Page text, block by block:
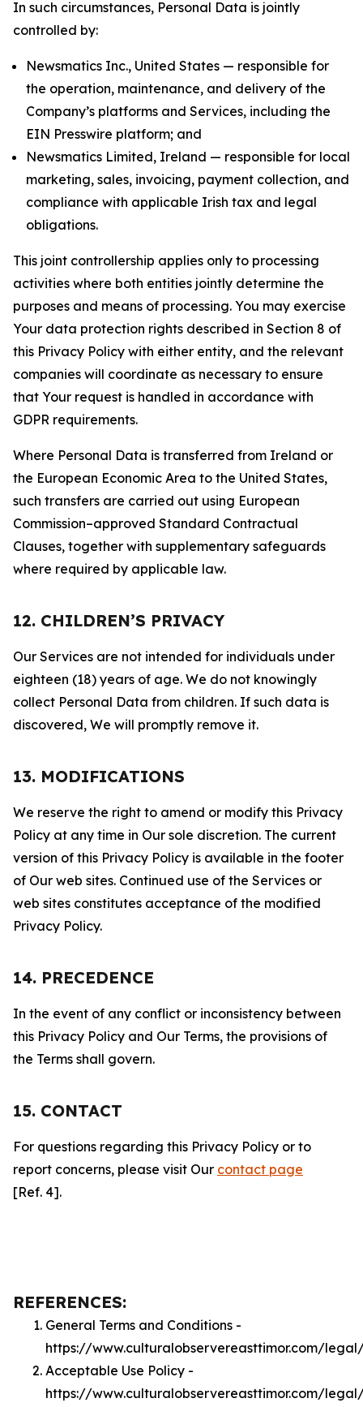
In such circumstances, Personal Data is jointly
controlled by:
Newsmatics Inc., United States — responsible for
the operation, maintenance, and delivery of the
Company’s platforms and Services, including the
EIN Presswire platform; and
Newsmatics Limited, Ireland — responsible for local
marketing, sales, invoicing, payment collection, and
compliance with applicable Irish tax and legal
obligations.
This joint controllership applies only to processing
activities where both entities jointly determine the
purposes and means of processing. You may exercise
Your data protection rights described in Section 8 of
this Privacy Policy with either entity, and the relevant
companies will coordinate as necessary to ensure
that Your request is handled in accordance with
GDPR requirements.
Where Personal Data is transferred from Ireland or
the European Economic Area to the United States,
such transfers are carried out using European
Commission–approved Standard Contractual
Clauses, together with supplementary safeguards
where required by applicable law.
12. CHILDREN’S PRIVACY
Our Services are not intended for individuals under
eighteen (18) years of age. We do not knowingly
collect Personal Data from children. If such data is
discovered, We will promptly remove it.
13. MODIFICATIONS
We reserve the right to amend or modify this Privacy
Policy at any time in Our sole discretion. The current
version of this Privacy Policy is available in the footer
of Our web sites. Continued use of the Services or
web sites constitutes acceptance of the modified
Privacy Policy.
14. PRECEDENCE
In the event of any conflict or inconsistency between
this Privacy Policy and Our Terms, the provisions of
the Terms shall govern.
15. CONTACT
For questions regarding this Privacy Policy or to
report concerns, please visit Our contact page
[Ref. 4].
REFERENCES:
General Terms and Conditions -
https://www.culturalobservereasttimor.com/
Acceptable Use Policy -
https://www.culturalobservereasttimor.com/